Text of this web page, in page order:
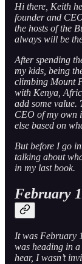
Hi there, Keith
founder and
the hosts of the
always will be
After spending
my kids, being
climbing Mount
with Kenya,
add some value.
CEO of my own
else based on
But before I go
talking about
in my last book.
February
It was February
was heading in
hear, I wasn’t